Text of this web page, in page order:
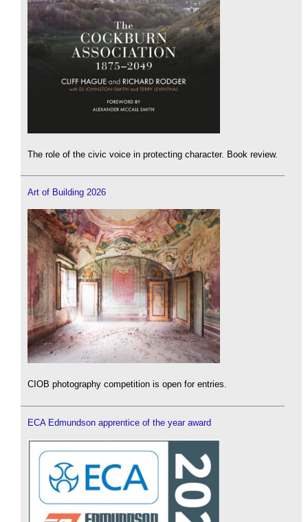
The role of the civic voice in protecting character. Book review.
Art of Building 2026
CIOB photography competition is open for entries.
ECA Edmundson apprentice of the year award